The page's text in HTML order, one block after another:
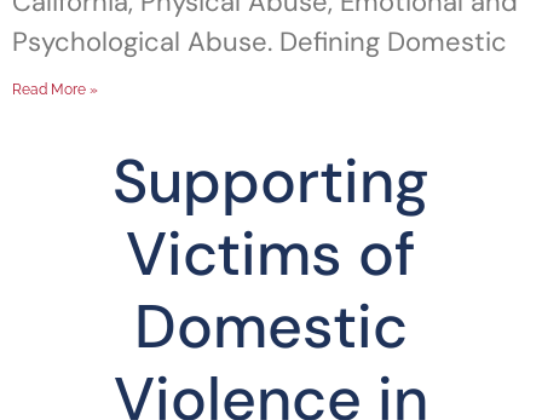
Psychological Abuse. Defining Domestic
Read More »
Supporting
Victims of
Domestic
Violence in